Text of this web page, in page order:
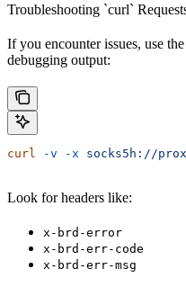
Troubleshooting `curl`
If you encounter issues, use the
debugging output:
curl -v -x socks5h://
Look for headers like:
x-brd-error
x-brd-err-code
x-brd-err-msg